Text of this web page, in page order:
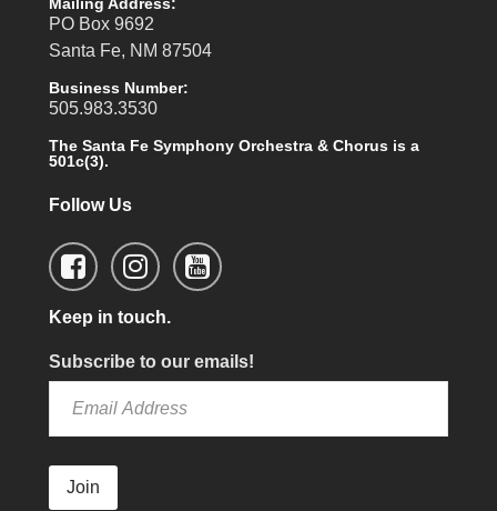
PO Box 9692
Santa Fe, NM 87504
Business Number:
505.983.3530
The Santa Fe Symphony Orchestra & Chorus is a
501c(3).
Follow Us
Keep in touch.
Subscribe to our emails!
Join